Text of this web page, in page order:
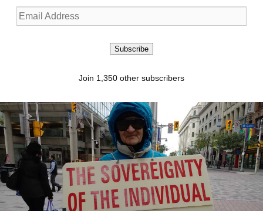
Email
Address
Subscribe
Join 1,350 other subscribers